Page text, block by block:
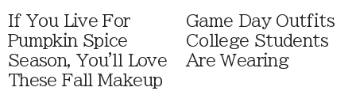
If You Live For
Pumpkin Spice
Season, You'll Love
These Fall Makeup
Game Day Outfits
College Students
Are Wearing